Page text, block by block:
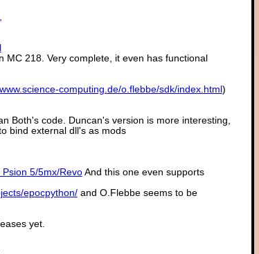
MC 218. Very complete, it even has functional
computing.de/o.flebbe/sdk/index.html)
Both's code. Duncan's version is more interesting,
bind external dll's as mods
5/5mx/RevoAnd this one even supports
epocpython/and O.Flebbe seems to be
yet.